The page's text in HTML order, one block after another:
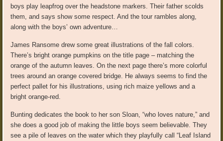
boys play leapfrog over the headstone markers. Their father scolds
them, and says show some respect. And the tour rambles along,
along with the boys’ own adventure…
James Ransome drew some great illustrations of the fall colors.
There’s bright orange pumpkins on the title page – matching the
orange of the autumn leaves. On the next page there’s more colorful
trees around an orange covered bridge. He always seems to find the
perfect pallet for his illustrations, using rich maize yellows and a
bright orange-red.
Bunting dedicates the book to her son Sloan, “who loves nature,” and
she does a good job of making the little boys seem believable. They
see a pile of leaves on the water which they playfully call “Leaf Island